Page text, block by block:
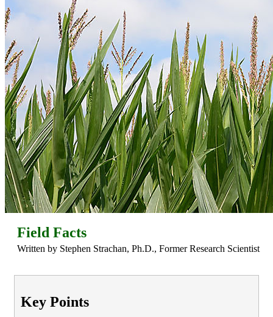
Field Facts
Written by Stephen Strachan, Ph.D., Former Research Scientist
Key Points